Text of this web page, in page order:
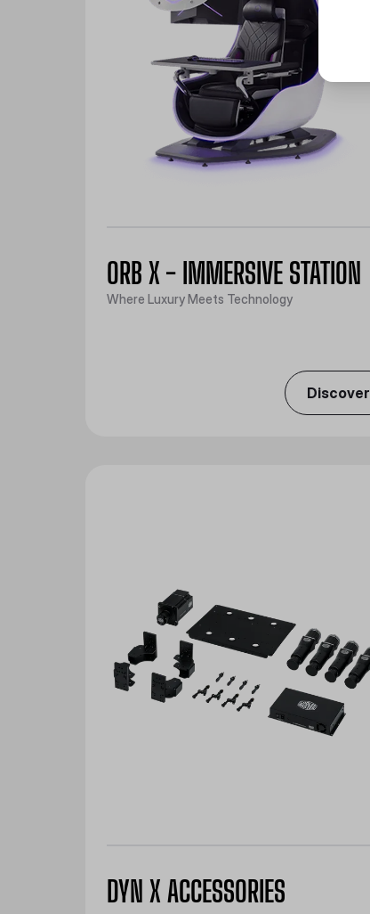
ORB X - IMMERSIVE STATION
Where Luxury Meets Technology
Discover
DYN X ACCESSORIES